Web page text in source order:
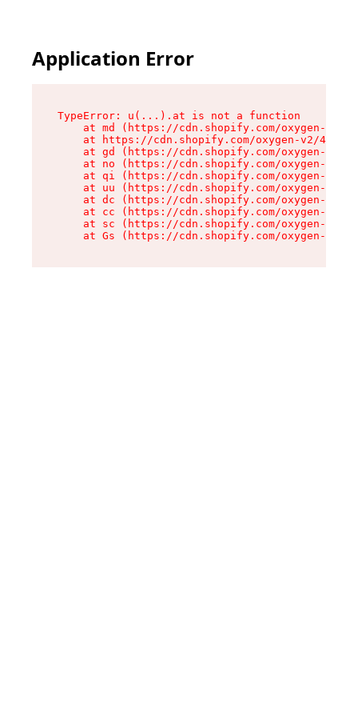
Application Error
TypeError: u(...).at is not a function
at md (https://cdn.shopify.com/oxygen-v2/
at https://cdn.shopify.com/oxygen-v2/
at gd (https://cdn.shopify.com/oxygen-v2/
at no (https://cdn.shopify.com/oxygen-v2/
at qi (https://cdn.shopify.com/oxygen-v2/
at uu (https://cdn.shopify.com/oxygen-v2/
at dc (https://cdn.shopify.com/oxygen-v2/
at cc (https://cdn.shopify.com/oxygen-v2/
at sc (https://cdn.shopify.com/oxygen-v2/
at Gs (https://cdn.shopify.com/oxygen-v2/